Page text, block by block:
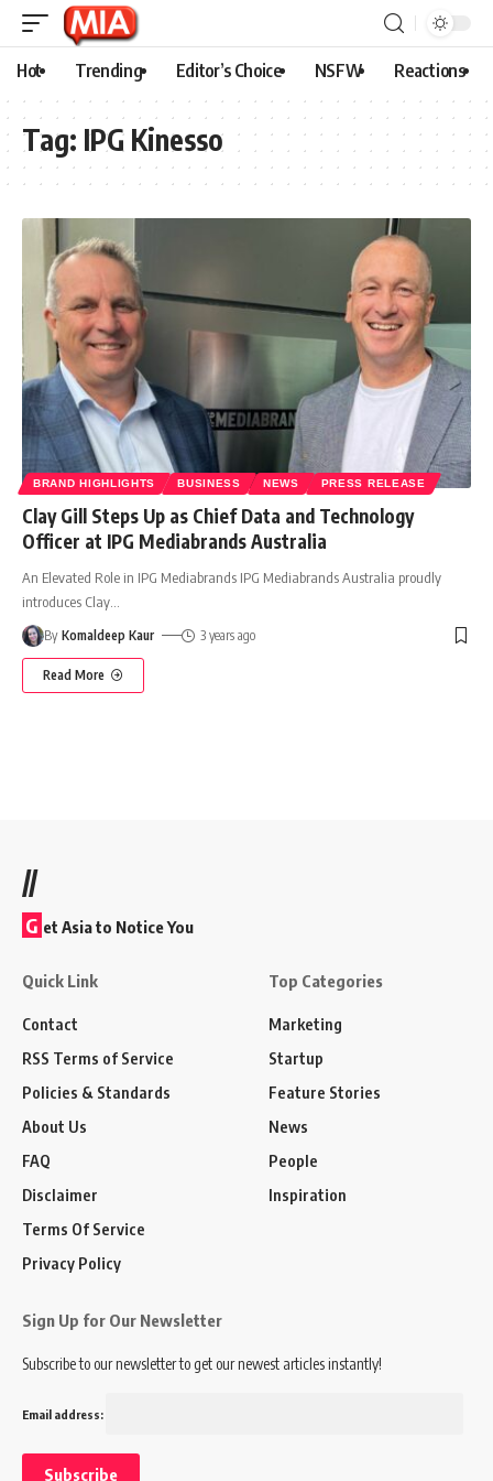
Hot Trending Editor’s Choice NSFW Reactions
Tag: IPG Kinesso
BRAND HIGHLIGHTS BUSINESS NEWS PRESS RELEASE
Clay Gill Steps Up as Chief Data and Technology
Officer at IPG Mediabrands Australia
An Elevated Role in IPG Mediabrands IPG Mediabrands Australia proudly
introduces Clay
By Komaldeep Kaur 3 years ago
Read More
//
G et Asia to Notice You
Quick Link
Contact
RSS Terms of Service
Policies & Standards
About Us
FAQ
Disclaimer
Terms Of Service
Privacy Policy
Top Categories
Marketing
Startup
Feature Stories
News
People
Inspiration
Sign Up for Our Newsletter
Subscribe to our newsletter to get our newest articles instantly!
Email address: